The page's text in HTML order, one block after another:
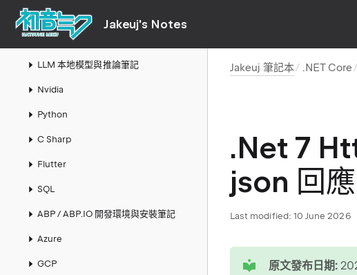
Jakeuj's Notes
Links
AI
LLM 本地模型與推論筆記
Nvidia
Python
C Sharp
Flutter
SQL
ABP / ABP.IO 開發環境與安裝筆記
Azure
GCP
Jakeuj 筆記本 .NET Core
.Net 7
json 回應
Last modified: 10 June 2026
原文發布日期: